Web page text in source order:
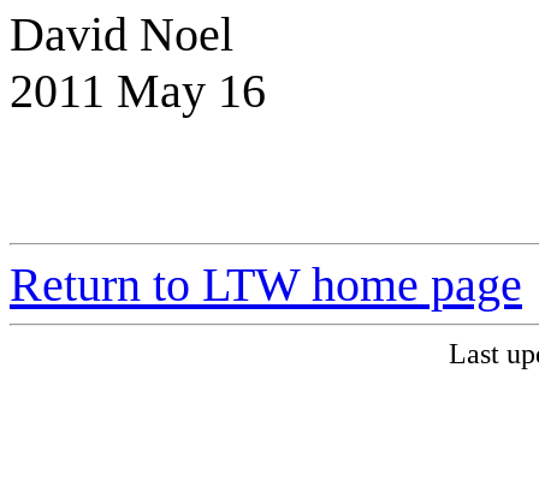
David Noel
2011 May 16
Return to LTW home page
Last